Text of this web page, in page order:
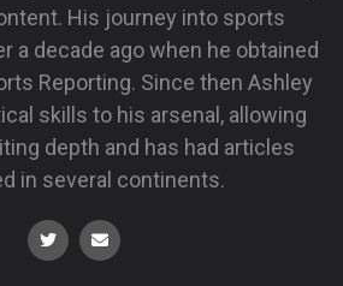
His journey into sports
a decade ago when he obtained
Reporting. Since then Ashley
skills to his arsenal, allowing
depth and has had articles
in several continents.